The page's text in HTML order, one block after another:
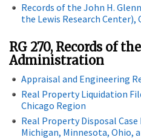
Records of the John H.
the Lewis Research Center),
RG 270, Records of
Administration
Appraisal and Engineering
Real Property Liquidation
Chicago Region
Real Property Disposal
Michigan, Minnesota, Ohio,